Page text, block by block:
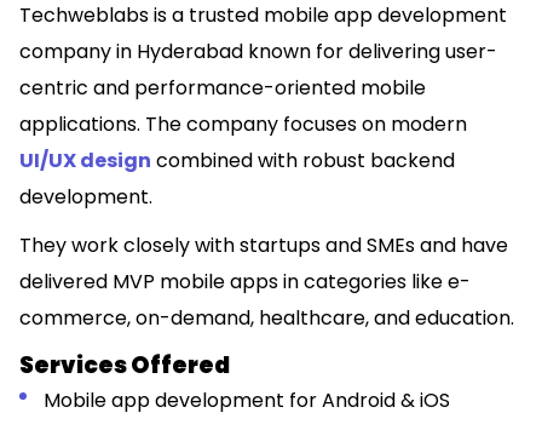
Techweblabs is a trusted mobile app development
company in Hyderabad known for delivering user-
centric and performance-oriented mobile
applications. The company focuses on modern
UI/UX design combined with robust backend
development.
They work closely with startups and SMEs and have
delivered MVP mobile apps in categories like e-
commerce, on-demand, healthcare, and education.
Services Offered
Mobile app development for Android & iOS